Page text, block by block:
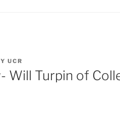
UCR
Will Turpin of